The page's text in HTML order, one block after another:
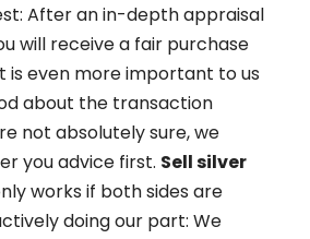
After an in-depth appraisal
will receive a fair purchase
is even more important to us
about the transaction
not absolutely sure, we
you advice first. Sell silver
works if both sides are
doing our part: We